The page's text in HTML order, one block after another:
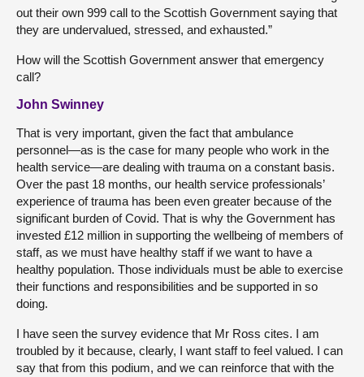
out their own 999 call to the Scottish Government saying that
they are undervalued, stressed, and exhausted.”
How will the Scottish Government answer that emergency
call?
John Swinney
That is very important, given the fact that ambulance
personnel—as is the case for many people who work in the
health service—are dealing with trauma on a constant basis.
Over the past 18 months, our health service professionals’
experience of trauma has been even greater because of the
significant burden of Covid. That is why the Government has
invested £12 million in supporting the wellbeing of members of
staff, as we must have healthy staff if we want to have a
healthy population. Those individuals must be able to exercise
their functions and responsibilities and be supported in so
doing.
I have seen the survey evidence that Mr Ross cites. I am
troubled by it because, clearly, I want staff to feel valued. I can
say that from this podium, and we can reinforce that with the